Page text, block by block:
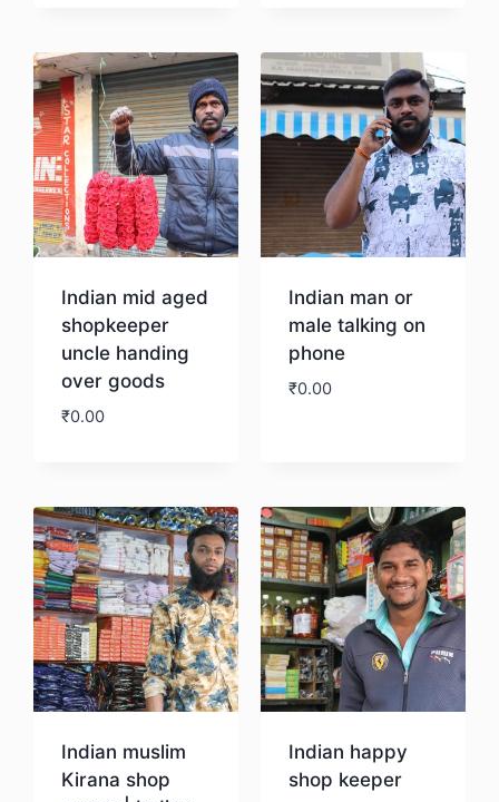
Indian mid aged
shopkeeper
uncle handing
over goods
₹0.00
Indian man or
male talking on
phone
₹0.00
Indian muslim
Kirana shop
Indian happy
shop keeper